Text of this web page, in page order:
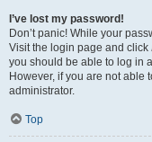
I’ve lost my password!
Don’t panic! While your
Visit the login page and click
you should be able to log in
However, if you are not able
administrator.
Top